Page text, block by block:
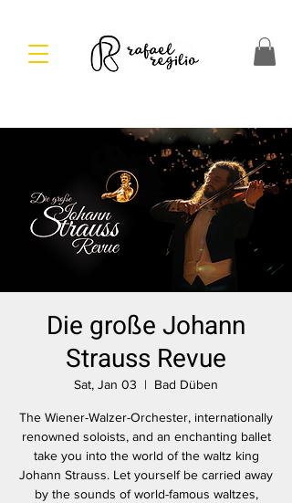
Die große Johann
Strauss Revue
Sat, Jan 03
  |
Bad Düben
The Wiener-Walzer-Orchester, internationally
renowned soloists, and an enchanting ballet
take you into the world of the waltz king
Johann Strauss. Let yourself be carried away
by the sounds of world-famous waltzes,